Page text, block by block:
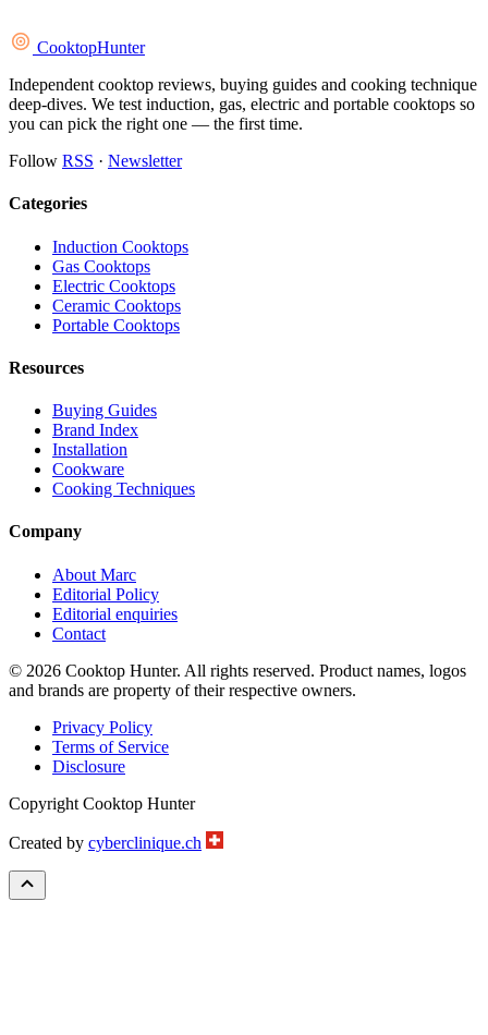
CooktopHunter
Independent cooktop reviews, buying guides and cooking technique
deep-dives. We test induction, gas, electric and portable cooktops so
you can pick the right one — the first time.
Follow RSS · Newsletter
Categories
Induction Cooktops
Gas Cooktops
Electric Cooktops
Ceramic Cooktops
Portable Cooktops
Resources
Buying Guides
Brand Index
Installation
Cookware
Cooking Techniques
Company
About Marc
Editorial Policy
Editorial enquiries
Contact
© 2026 Cooktop Hunter. All rights reserved. Product names, logos
and brands are property of their respective owners.
Privacy Policy
Terms of Service
Disclosure
Copyright Cooktop Hunter
Created by cyberclinique.ch